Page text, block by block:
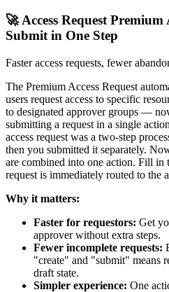
🚀 Access Request
Submit in One Step
Faster access requests, fewer
The Premium Access Request
users request access to specific
to designated approver groups —
submitting a request in a single
access request was a two-step
then you submitted it separately.
are combined into one action. Fill in
request is immediately routed to the
Why it matters:
Faster for requestors: Get
approver without extra steps.
Fewer incomplete requests:
"create" and "submit" means
draft state.
Simpler experience: One